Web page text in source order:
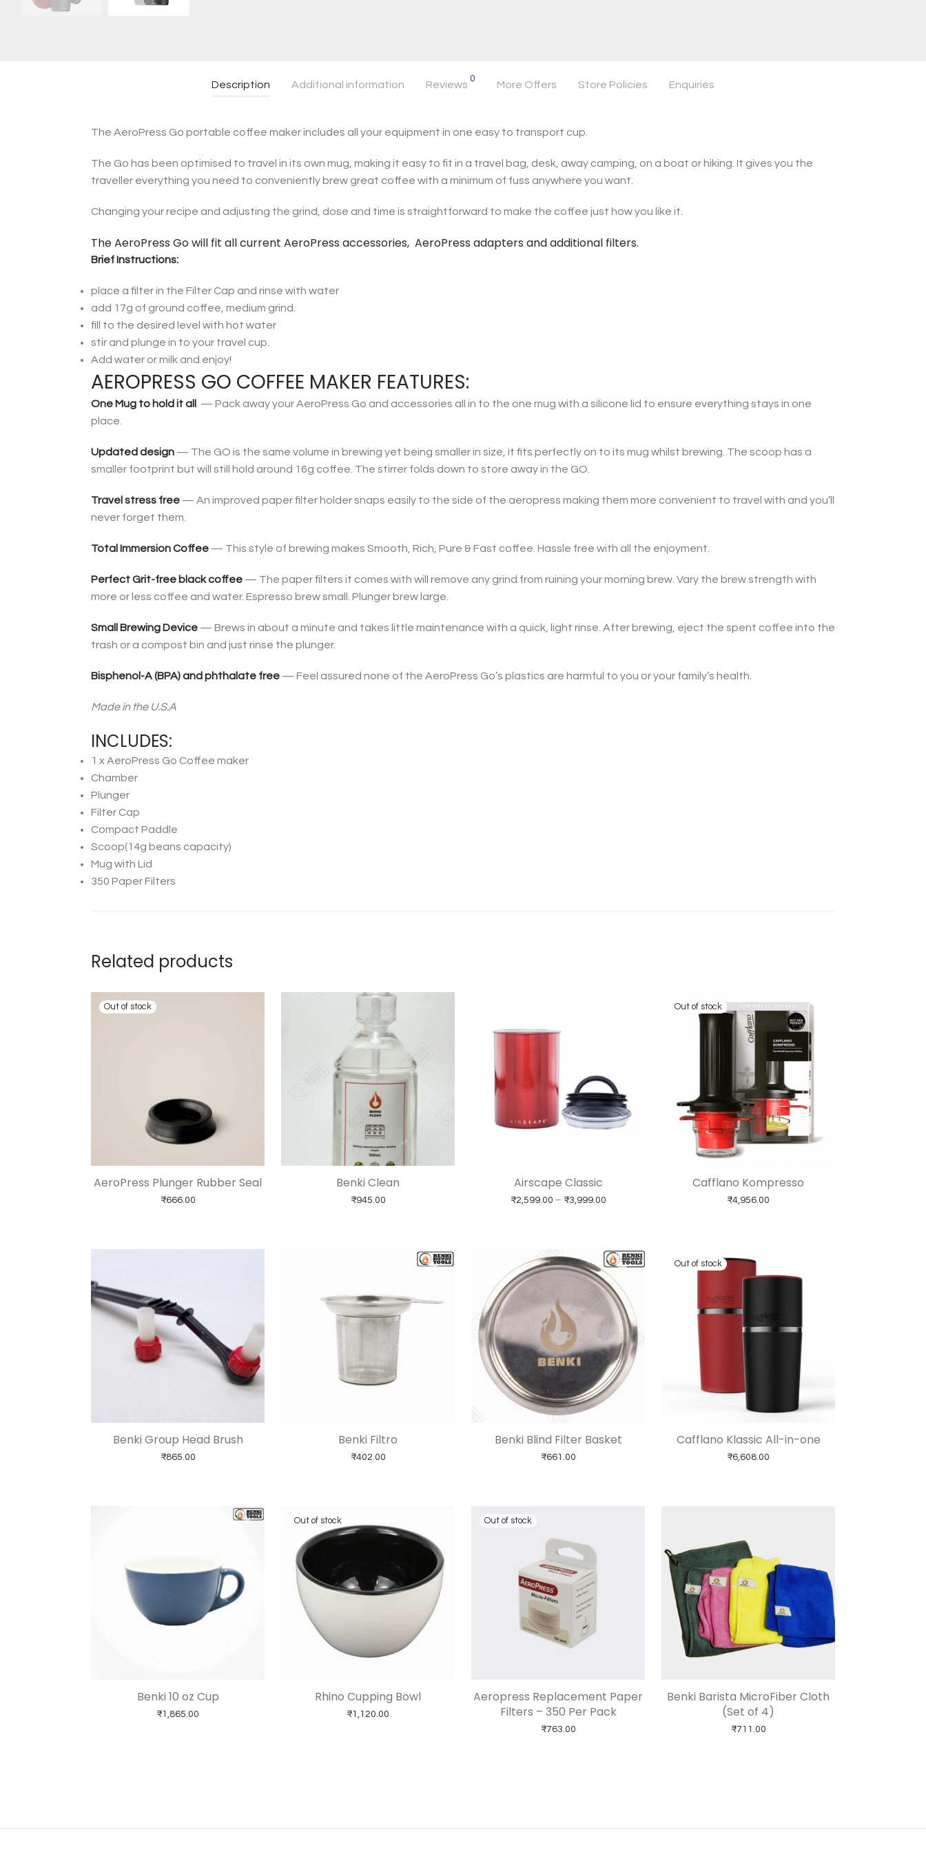
Description Additional information Reviews
0
More Offers Store Policies Enquiries
The AeroPress Go portable coffee maker includes all your equipment in one easy to transport cup.
The Go has been optimised to travel in its own mug, making it easy to fit in a travel bag, desk, away camping, on a boat or hiking. It gives you the
traveller everything you need to conveniently brew great coffee with a minimum of fuss anywhere you want.
Changing your recipe and adjusting the grind, dose and time is straightforward to make the coffee just how you like it.
The AeroPress Go will fit all current AeroPress accessories, AeroPress adapters and additional filters.
Brief Instructions:
place a filter in the Filter Cap and rinse with water
add 17g of ground coffee, medium grind.
fill to the desired level with hot water
stir and plunge in to your travel cup.
Add water or milk and enjoy!
AEROPRESS GO COFFEE MAKER FEATURES:
One Mug to hold it all
— Pack away your AeroPress Go and accessories all in to the one mug with a silicone lid to ensure everything stays in one
place.
Updated design — The GO is the same volume in brewing yet being smaller in size, it fits perfectly on to its mug whilst brewing. The scoop has a
smaller footprint but will still hold around 16g coffee. The stirrer folds down to store away in the GO.
Travel stress free — An improved paper filter holder snaps easily to the side of the aeropress making them more convenient to travel with and you’ll
never forget them.
Total Immersion Coffee — This style of brewing makes Smooth, Rich, Pure & Fast coffee. Hassle free with all the enjoyment.
Perfect Grit-free black coffee — The paper filters it comes with will remove any grind from ruining your morning brew. Vary the brew strength with
more or less coffee and water. Espresso brew small. Plunger brew large.
Small Brewing Device — Brews in about a minute and takes little maintenance with a quick, light rinse. After brewing, eject the spent coffee into the
trash or a compost bin and just rinse the plunger.
Bisphenol-A (BPA) and phthalate free — Feel assured none of the AeroPress Go’s plastics are harmful to you or your family’s health.
Made in the U.S.A
INCLUDES:
1 x AeroPress Go Coffee maker
Chamber
Plunger
Filter Cap
Compact Paddle
Scoop(14g beans capacity)
Mug with Lid
350 Paper Filters
Related products
AeroPress Plunger Rubber Seal
₹666.00
Benki Clean
₹945.00
Airscape Classic
₹2,599.00 – ₹3,999.00Price range: ₹2,599.00 through ₹3,999.00
Cafflano Kompresso
₹4,956.00
Benki Group Head Brush
₹865.00
Benki Filtro
₹402.00
Benki Blind Filter Basket
₹661.00
Cafflano Klassic All-in-one
₹6,608.00
Benki 10 oz Cup
₹1,865.00
Rhino Cupping Bowl
₹1,120.00
Aeropress Replacement Paper
Filters – 350 Per Pack
₹763.00
Benki Barista MicroFiber Cloth
(Set of 4)
₹711.00